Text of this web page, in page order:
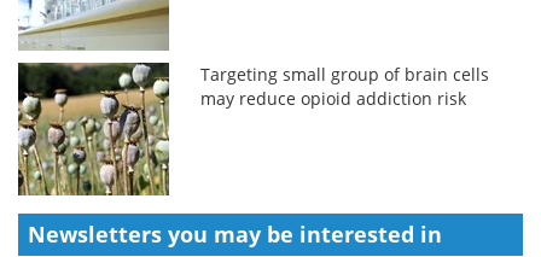
Targeting small group of brain cells
may reduce opioid addiction risk
Newsletters you may be interested in